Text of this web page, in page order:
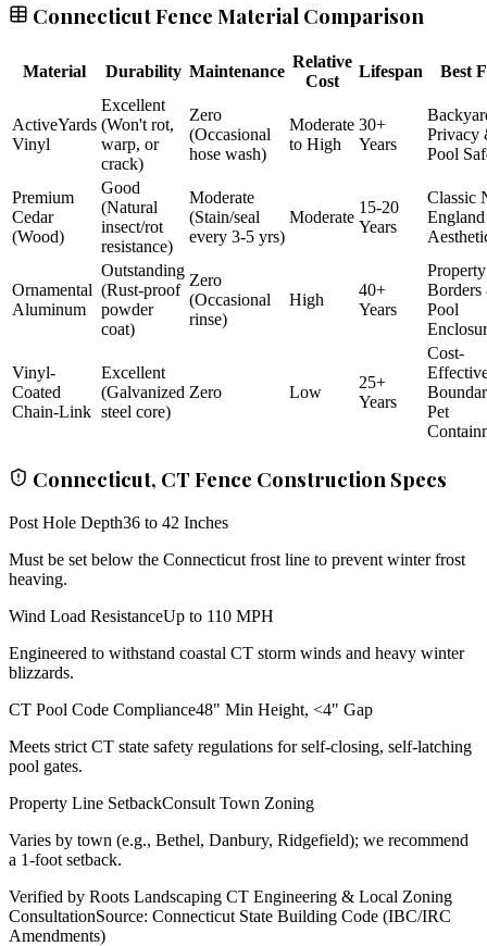
Connecticut Fence Material Comparison
Material Durability Maintenance
Relative
Cost
Lifespan Best
ActiveYards
Vinyl
Excellent
(Won't rot,
warp, or
crack)
Zero
(Occasional
hose wash)
Moderate
to High
30+
Years
Privacy
Pool
Premium
Cedar
(Wood)
Good
(Natural
insect/rot
resistance)
Moderate
(Stain/seal
every 3-5 yrs)
Moderate
15-20
Years
Classic
England
Ornamental
Aluminum
Outstanding
(Rust-proof
powder
coat)
Zero
(Occasional
rinse)
High
40+
Years
Property
Borders
Pool
Vinyl-
Coated
Chain-Link
Excellent
(Galvanized
steel core)
Zero Low
25+
Years
Cost-
Pet
Connecticut, CT Fence Construction Specs
Post Hole Depth36 to 42 Inches
Must be set below the Connecticut frost line to prevent winter frost
heaving.
Wind Load ResistanceUp to 110 MPH
Engineered to withstand coastal CT storm winds and heavy winter
blizzards.
CT Pool Code Compliance48" Min Height, <4" Gap
Meets strict CT state safety regulations for self-closing, self-latching
pool gates.
Property Line SetbackConsult Town Zoning
Varies by town (e.g., Bethel, Danbury, Ridgefield); we recommend
a 1-foot setback.
Verified by Roots Landscaping CT Engineering & Local Zoning
ConsultationSource: Connecticut State Building Code (IBC/IRC
Amendments)